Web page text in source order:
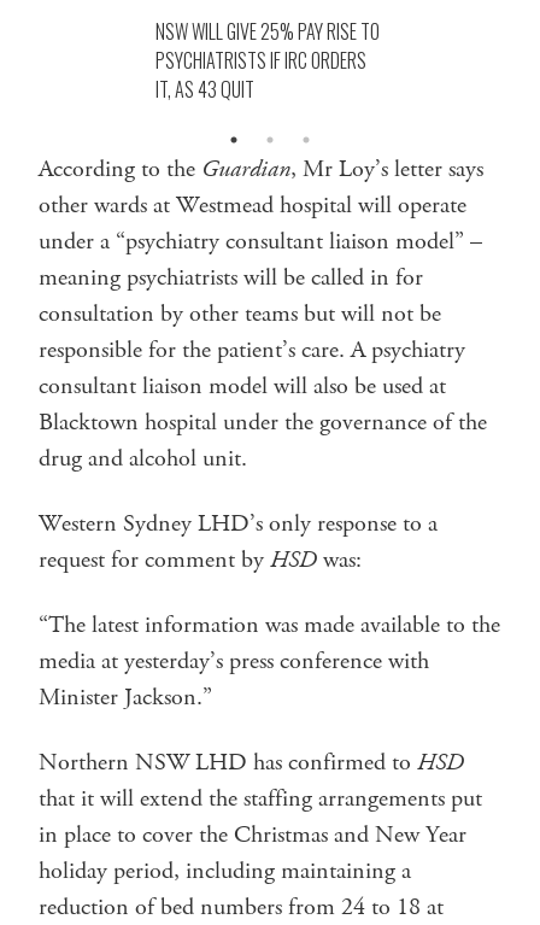
NSW WILL GIVE 25% PAY RISE TO
PSYCHIATRISTS IF IRC ORDERS
IT, AS 43 QUIT
According to the Guardian, Mr Loy’s letter says
other wards at Westmead hospital will operate
under a “psychiatry consultant liaison model” –
meaning psychiatrists will be called in for
consultation by other teams but will not be
responsible for the patient’s care. A psychiatry
consultant liaison model will also be used at
Blacktown hospital under the governance of the
drug and alcohol unit.
Western Sydney LHD’s only response to a
request for comment byHSDwas:
“The latest information was made available to the
media at yesterday’s press conference with
Minister Jackson.”
Northern NSW LHD has confirmed to HSD
that it will extend the staffing arrangements put
in place to cover the Christmas and New Year
holiday period, including maintaining a
reduction of bed numbers from 24 to 18 at